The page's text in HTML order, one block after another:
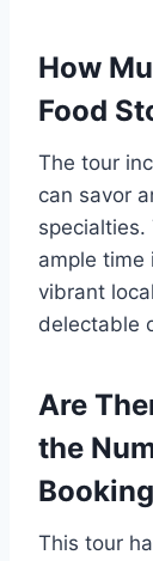
How
Food
The tour
can savor
specialties.
ample time
vibrant
delectable
Are
the
This tour